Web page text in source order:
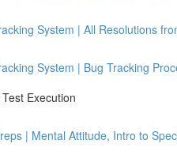
System | All Resolutions
System | Bug Tracking
Execution
| Mental Attitude, Intro to